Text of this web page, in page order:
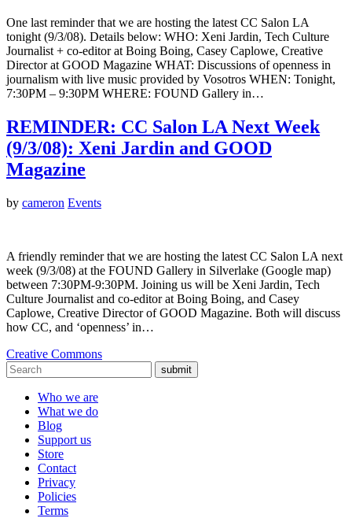
One last reminder that we are hosting the latest CC Salon LA
tonight (9/3/08). Details below: WHO: Xeni Jardin, Tech Culture
Journalist + co-editor at Boing Boing, Casey Caplowe, Creative
Director at GOOD Magazine WHAT: Discussions of openness in
journalism with live music provided by Vosotros WHEN: Tonight,
7:30PM – 9:30PM WHERE: FOUND Gallery in…
REMINDER: CC Salon LA Next Week
(9/3/08): Xeni Jardin and GOOD
Magazine
by cameron Events
A friendly reminder that we are hosting the latest CC Salon LA next
week (9/3/08) at the FOUND Gallery in Silverlake (Google map)
between 7:30PM-9:30PM. Joining us will be Xeni Jardin, Tech
Culture Journalist and co-editor at Boing Boing, and Casey
Caplowe, Creative Director of GOOD Magazine. Both will discuss
how CC, and ‘openness’ in…
Creative Commons
submit
Who we are
What we do
Blog
Support us
Store
Contact
Privacy
Policies
Terms